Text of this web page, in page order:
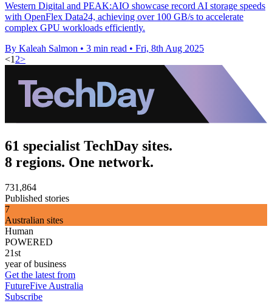
Western Digital and PEAK:AIO showcase record AI storage speeds
with OpenFlex Data24, achieving over 100 GB/s to accelerate
complex GPU workloads efficiently.
By Kaleah Salmon • 3 min read • Fri, 8th Aug 2025
<1 2>
61 specialist TechDay sites.
8 regions. One network.
731,864
Published stories
7
Australian sites
Human
POWERED
21st
year of business
Get the latest from
FutureFive Australia
Subscribe